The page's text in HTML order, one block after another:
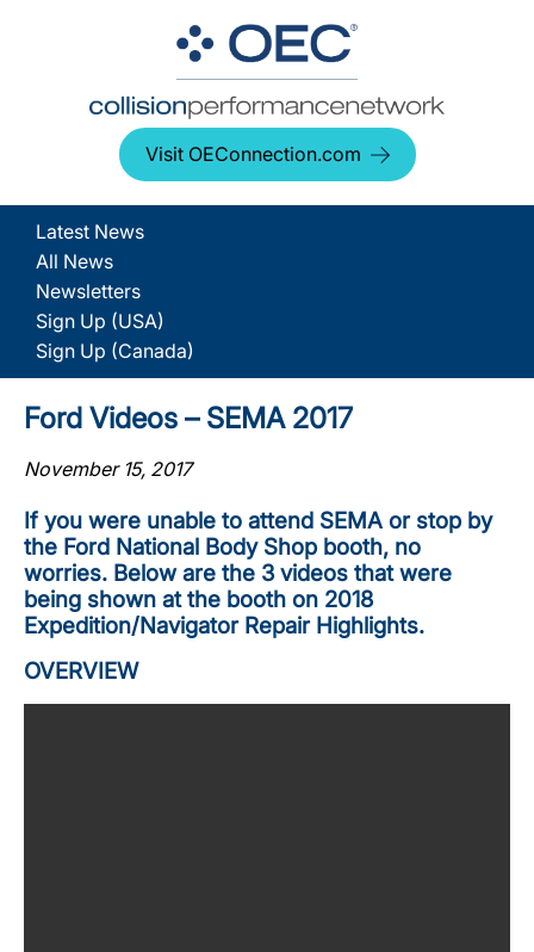
Visit OEConnection.com
Latest News
All News
Newsletters
Sign Up (USA)
Sign Up (Canada)
Ford Videos – SEMA 2017
November 15, 2017
If you were unable to attend SEMA or stop by
the Ford National Body Shop booth, no
worries. Below are the 3 videos that were
being shown at the booth on 2018
Expedition/Navigator Repair Highlights.
OVERVIEW